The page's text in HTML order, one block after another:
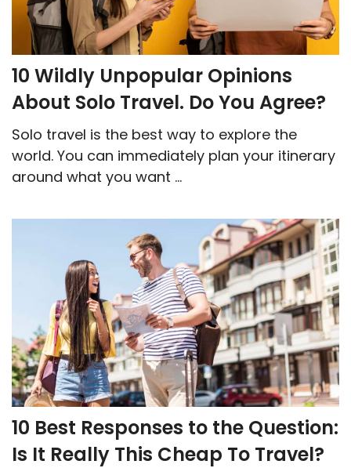
10 Wildly Unpopular Opinions
About Solo Travel. Do You Agree?
Solo travel is the best way to explore the
world. You can immediately plan your itinerary
around what you want ...
10 Best Responses to the Question:
Is It Really This Cheap To Travel?